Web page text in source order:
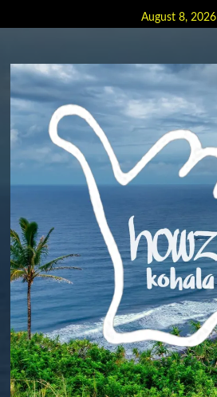
to
August 8, 2026